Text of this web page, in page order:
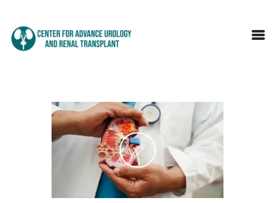
HOME
ABOUT DOCTOR
SERVICES
TESTIMONIALS